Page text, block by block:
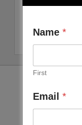
Name *
First
Email *